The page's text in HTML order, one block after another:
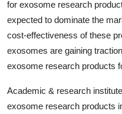
for exosome research
expected to dominate the
cost-effectiveness of these
exosomes are gaining
exosome research products
Academic & research
exosome research products